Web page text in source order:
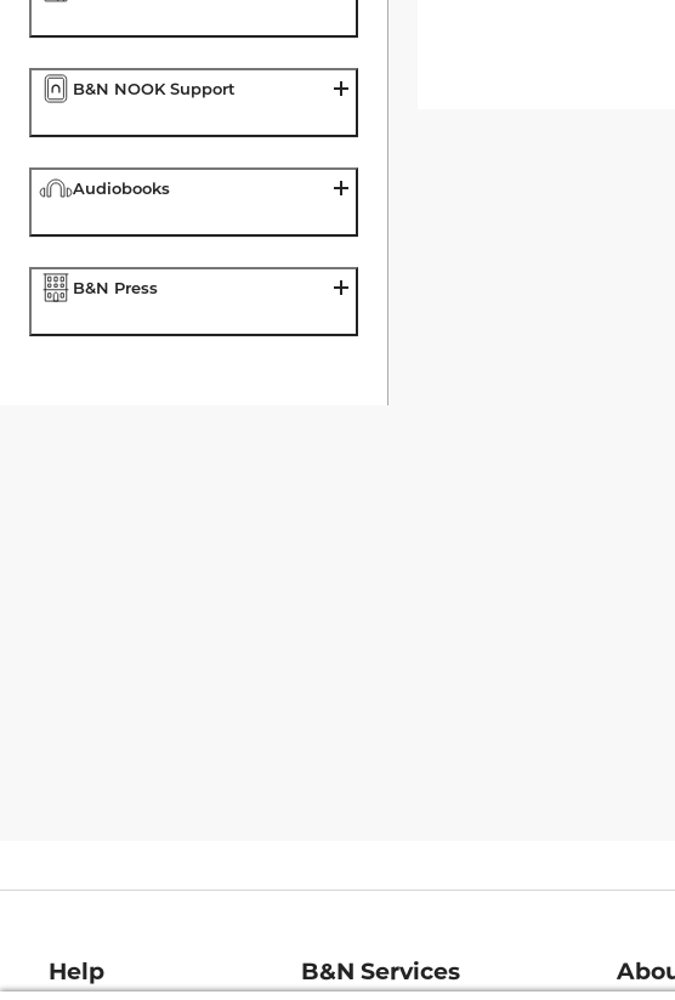
B&N NOOK Support
Audiobooks
B&N Press
Help B&N Services